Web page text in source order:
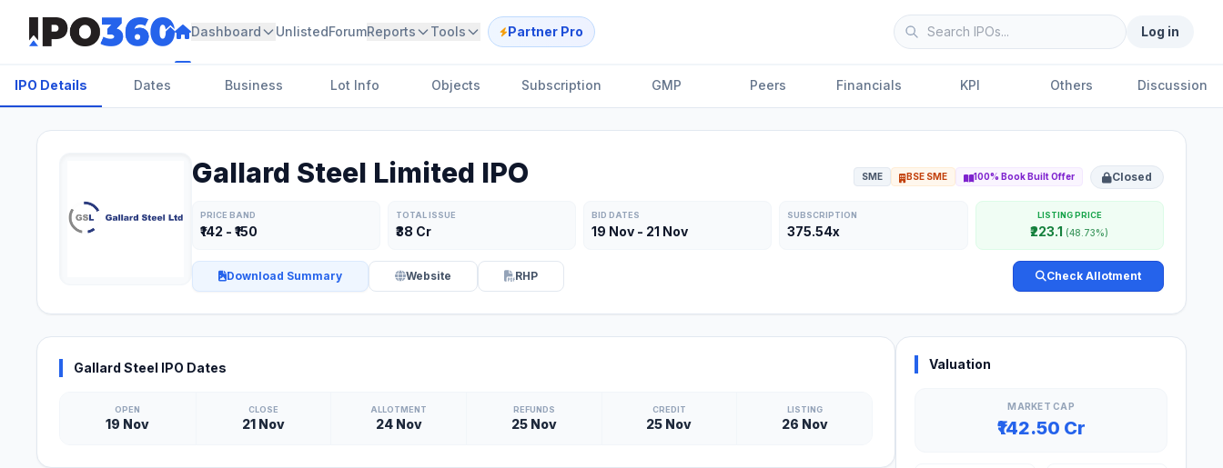
Dashboard UnlistedForumReports Tools Partner Pro Log in
IPO Details Dates Business Lot Info Objects Subscription GMP Peers Financials KPI Others Discussion
Gallard Steel Limited IPO SME BSE SME 100% Book Built Offer Closed
PRICE BAND
₹142 - ₹150
TOTAL ISSUE
₹38 Cr
BID DATES
19 Nov - 21 Nov
SUBSCRIPTION
375.54x
LISTING PRICE
₹223.1 (48.73%)
Download Summary Website RHP Check Allotment
Gallard Steel IPO Dates
OPEN
19 Nov
CLOSE
21 Nov
ALLOTMENT
24 Nov
REFUNDS
25 Nov
CREDIT
25 Nov
LISTING
26 Nov
Valuation
MARKET CAP
₹142.50 Cr